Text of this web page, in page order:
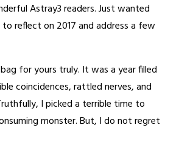
Astray3 readers. Just wanted
reflect on 2017 and address a few
for yours truly. It was a year filled
coincidences, rattled nerves, and
I picked a terrible time to
monster. But, I do not regret